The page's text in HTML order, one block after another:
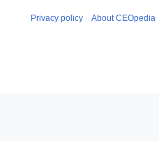
Privacy policy About CEOpedia